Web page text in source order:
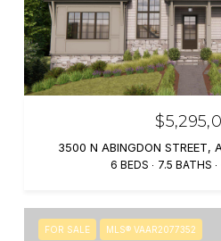
3500 N ABINGDON STREET,
6 BEDS 7.5 BATHS
FOR SALE MLS® VAAR2077352